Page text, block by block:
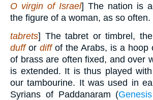
O virgin of Israel] The nation is
the figure of a woman, as so often.
tabrets] The tabret or timbrel,
duffor diffof the Arabs, is a hoop
of brass are often fixed, and over
is extended. It is thus played
our tambourine. It was used in
Syrians of Paddanaram (